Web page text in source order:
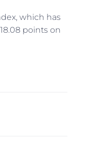
which has
points on